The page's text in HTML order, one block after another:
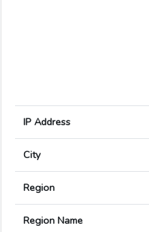
IP Address
City
Region
Region Name